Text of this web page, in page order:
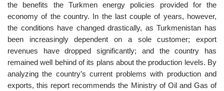
the benefits the Turkmen energy policies provided for the
economy of the country. In the last couple of years, however,
the conditions have changed drastically, as Turkmenistan has
been increasingly dependent on a sole customer; export
revenues have dropped significantly; and the country has
remained well behind of its plans about the production levels. By
analyzing the country’s current problems with production and
exports, this report recommends the Ministry of Oil and Gas of